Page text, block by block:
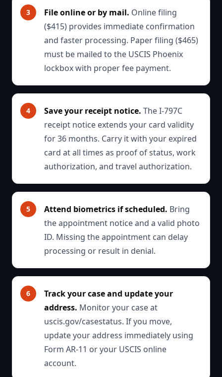
File online or by mail. Online filing
($415) provides immediate confirmation
and faster processing. Paper filing ($465)
must be mailed to the USCIS Phoenix
lockbox with proper fee payment.
Save your receipt notice. The I-797C
receipt notice extends your card validity
for 36 months. Carry it with your expired
card at all times as proof of status, work
authorization, and travel authorization.
Attend biometrics if scheduled. Bring
the appointment notice and a valid photo
ID. Missing the appointment can delay
processing or result in denial.
Track your case and update your
address. Monitor your case at
uscis.gov/casestatus. If you move,
update your address immediately using
Form AR-11 or your USCIS online
account.